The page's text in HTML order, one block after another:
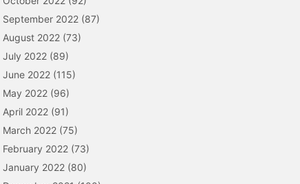
September 2022 (87)
August 2022 (73)
July 2022 (89)
June 2022 (115)
May 2022 (96)
April 2022 (91)
March 2022 (75)
February 2022 (73)
January 2022 (80)